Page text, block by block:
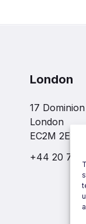
London
17
London
EC2M 2EF
+44 20